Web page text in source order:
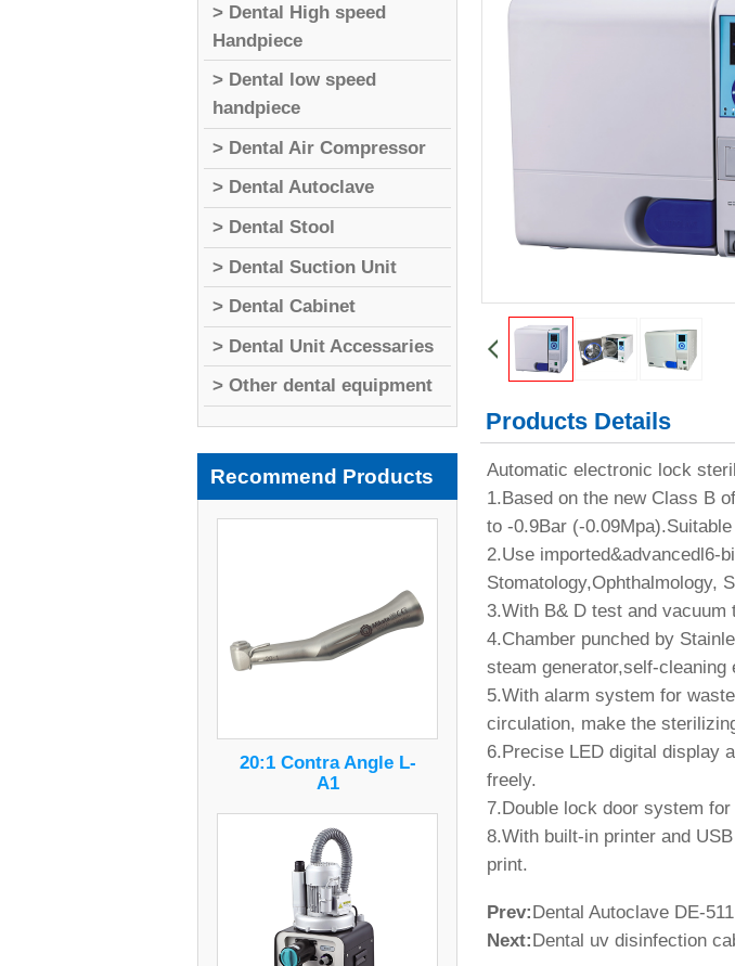
> Dental High speed
Handpiece
> Dental low speed
handpiece
> Dental Air Compressor
> Dental Autoclave
> Dental Stool
> Dental Suction Unit
> Dental Cabinet
> Dental Unit Accessaries
> Other dental equipment
Recommend Products
20:1 Contra Angle L-
A1
Products Details
Automatic electronic lock
1.Based on the new Class B
to -0.9Bar (-
2.Use imported&advancedl6-
Stomatology,Ophthalmology,
3.With B& D test and vacuum
4.Chamber punched by
steam generator,self-
5.With alarm system for
circulation, make the
6.Precise LED digital display
freely.
7.Double lock door system
8.With built-in printer and
print.
Prev:Dental Autoclave DE-511
Next:Dental uv disinfection